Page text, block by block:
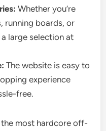
Whether you’re
running boards, or
large selection at
The website is easy to
experience
free.
most hardcore off-